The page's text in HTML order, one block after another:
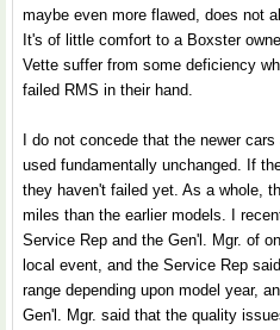
maybe even more flawed, does not
It's of little comfort to a Boxster
Vette suffer from some deficiency
failed RMS in their hand.
I do not concede that the newer
used fundamentally unchanged. If
they haven't failed yet. As a whole,
miles than the earlier models. I
Service Rep and the Gen'l. Mgr. of
local event, and the Service Rep
range depending upon model year,
Gen'l. Mgr. said that the quality